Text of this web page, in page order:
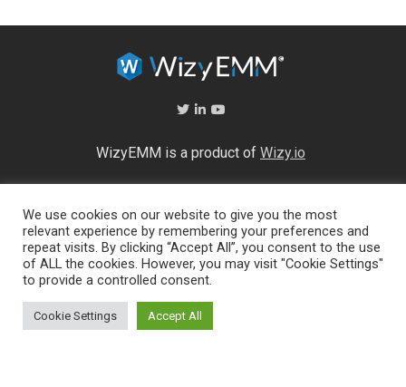
WizyEMM is a product of Wizy.io
Help Center
End User Licence Agreement
Privacy and Security Policy
Full feature list
We use cookies on our website to give you the most
relevant experience by remembering your preferences and
repeat visits. By clicking “Accept All”, you consent to the use
of ALL the cookies. However, you may visit "Cookie Settings"
to provide a controlled consent.
Cookie Settings Accept All